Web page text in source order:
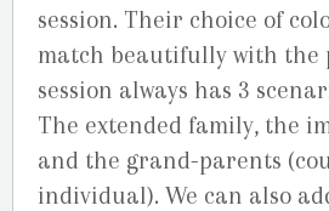
session. Their choice of
match beautifully with the
session always has 3
The extended family, the
and the grand-parents
individual). We can also